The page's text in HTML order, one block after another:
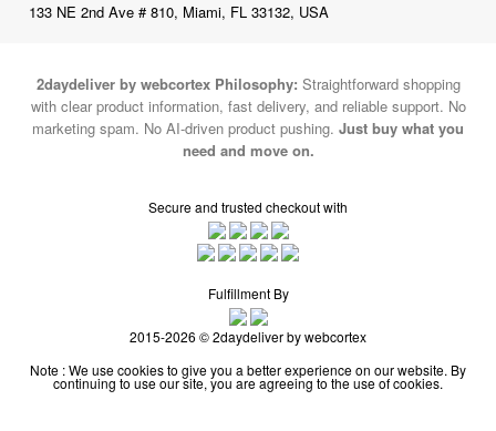
133 NE 2nd Ave # 810, Miami, FL 33132, USA
2daydeliver by webcortex Philosophy: Straightforward shopping
with clear product information, fast delivery, and reliable support. No
marketing spam. No AI-driven product pushing. Just buy what you
need and move on.
Secure and trusted checkout with
Fulfillment By
2015-2026 © 2daydeliver by webcortex
Note : We use cookies to give you a better experience on our website. By
continuing to use our site, you are agreeing to the use of cookies.